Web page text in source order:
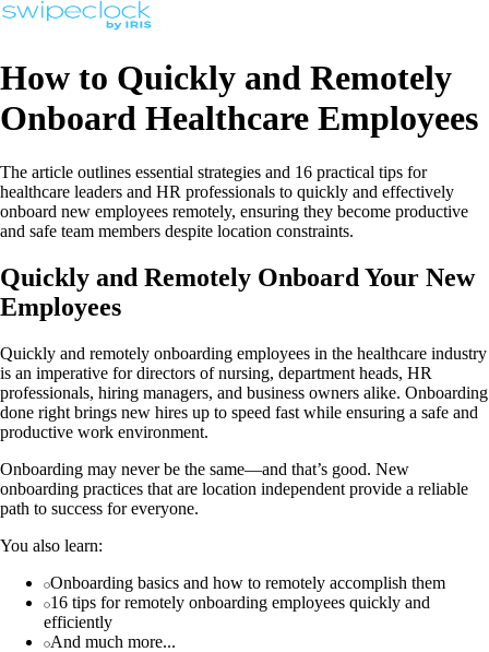
How to Quickly and Remotely
Onboard Healthcare Employees
The article outlines essential strategies and 16 practical tips for
healthcare leaders and HR professionals to quickly and effectively
onboard new employees remotely, ensuring they become productive
and safe team members despite location constraints.
Quickly and Remotely Onboard Your New
Employees
Quickly and remotely onboarding employees in the healthcare industry
is an imperative for directors of nursing, department heads, HR
professionals, hiring managers, and business owners alike. Onboarding
done right brings new hires up to speed fast while ensuring a safe and
productive work environment.
Onboarding may never be the same—and that’s good. New
onboarding practices that are location independent provide a reliable
path to success for everyone.
You also learn:
Onboarding basics and how to remotely accomplish them
16 tips for remotely onboarding employees quickly and
efficiently
And much more...